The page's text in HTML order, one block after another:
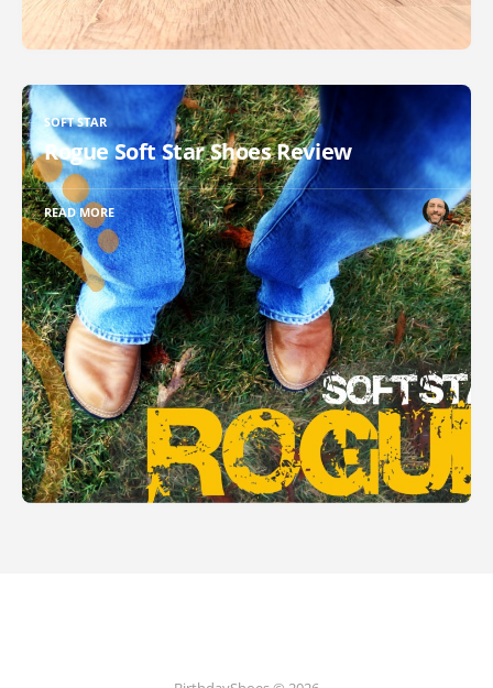
SOFT STAR
Rogue Soft Star Shoes Review
READ MORE